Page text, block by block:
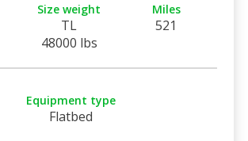
Size weight
TL
48000 lbs
Miles
521
Equipment type
Flatbed